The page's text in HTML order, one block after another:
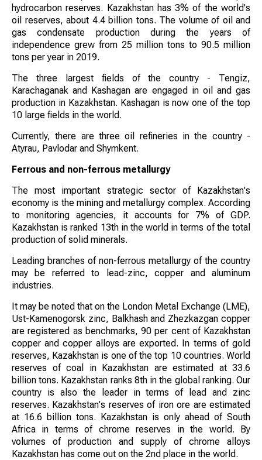
hydrocarbon reserves. Kazakhstan has 3% of the world's
oil reserves, about 4.4 billion tons. The volume of oil and
gas condensate production during the years of
independence grew from 25 million tons to 90.5 million
tons per year in 2019.
The three largest fields of the country - Tengiz,
Karachaganak and Kashagan are engaged in oil and gas
production in Kazakhstan. Kashagan is now one of the top
10 large fields in the world.
Currently, there are three oil refineries in the country -
Atyrau, Pavlodar and Shymkent.
Ferrous and non-ferrous metallurgy
The most important strategic sector of Kazakhstan's
economy is the mining and metallurgy complex. According
to monitoring agencies, it accounts for 7% of GDP.
Kazakhstan is ranked 13th in the world in terms of the total
production of solid minerals.
Leading branches of non-ferrous metallurgy of the country
may be referred to lead-zinc, copper and aluminum
industries.
It may be noted that on the London Metal Exchange (LME),
Ust-Kamenogorsk zinc, Balkhash and Zhezkazgan copper
are registered as benchmarks, 90 per cent of Kazakhstan
copper and copper alloys are exported. In terms of gold
reserves, Kazakhstan is one of the top 10 countries. World
reserves of coal in Kazakhstan are estimated at 33.6
billion tons. Kazakhstan ranks 8th in the global ranking. Our
country is also the leader in terms of lead and zinc
reserves. Kazakhstan's reserves of iron ore are estimated
at 16.6 billion tons. Kazakhstan is only ahead of South
Africa in terms of chrome reserves in the world. By
volumes of production and supply of chrome alloys
Kazakhstan has come out on the 2nd place in the world.